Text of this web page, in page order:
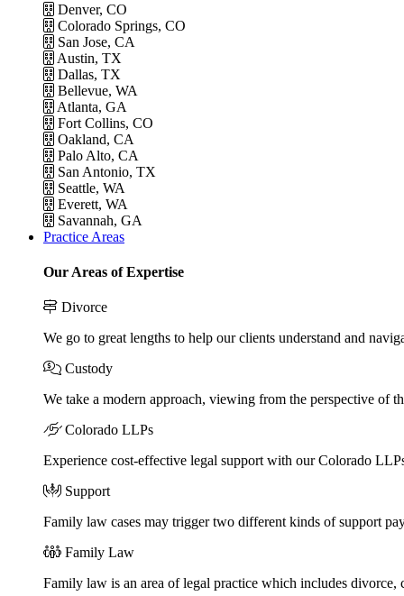
Denver, CO
Colorado Springs, CO
San Jose, CA
Austin, TX
Dallas, TX
Bellevue, WA
Atlanta, GA
Fort Collins, CO
Oakland, CA
Palo Alto, CA
San Antonio, TX
Seattle, WA
Everett, WA
Savannah, GA
Practice Areas
Our Areas of Expertise
Divorce
We go to great lengths to help our clients understand and
Custody
We take a modern approach, viewing from the perspective of
Colorado LLPs
Experience cost-effective legal support with our Colorado
Support
Family law cases may trigger two different kinds of support
Family Law
Family law is an area of legal practice which includes divorce,